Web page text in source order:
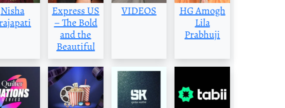
Nisha
Express US
– The Bold
and the
Beautiful
VIDEOS
HG Amogh
Lila
Prabhuji